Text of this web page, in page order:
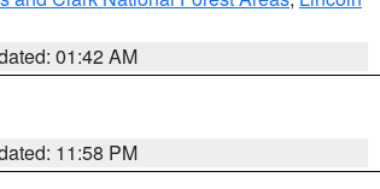
01:42 AM
11:58 PM